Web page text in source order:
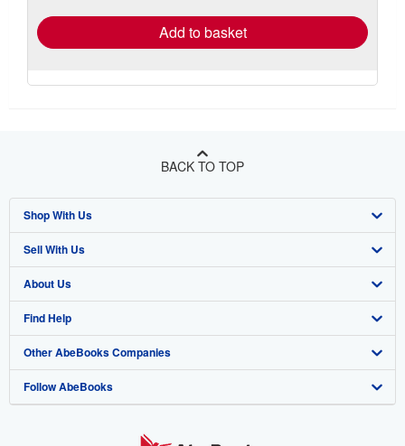
Add to basket
BACK TO TOP
Shop With Us
Advanced Search
Browse Collections
My Account
My Orders
View Basket
Sell With Us
Start Selling
Join Our Affiliate Program
Book Buyback
Refer a seller
About Us
About AbeBooks
Media
Careers
Find Help
Help
Customer Support
Other AbeBooks Companies
AbeBooks.co.uk
Follow AbeBooks